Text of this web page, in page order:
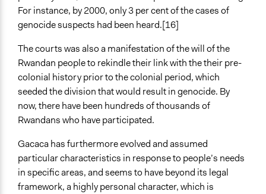
For instance, by 2000, only 3 per cent of the cases of
genocide suspects had been heard.[16]
The courts was also a manifestation of the will of the
Rwandan people to rekindle their link with the their pre-
colonial history prior to the colonial period, which
seeded the division that would result in genocide. By
now, there have been hundreds of thousands of
Rwandans who have participated.
Gacaca has furthermore evolved and assumed
particular characteristics in response to people’s needs
in specific areas, and seems to have beyond its legal
framework, a highly personal character, which is